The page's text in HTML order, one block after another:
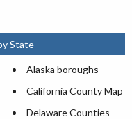
State
Alaska boroughs
California County Map
Delaware Counties